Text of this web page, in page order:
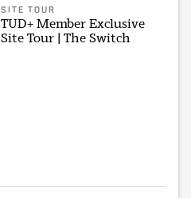
SITE TOUR
TUD+ Member Exclusive
Site Tour | The Switch